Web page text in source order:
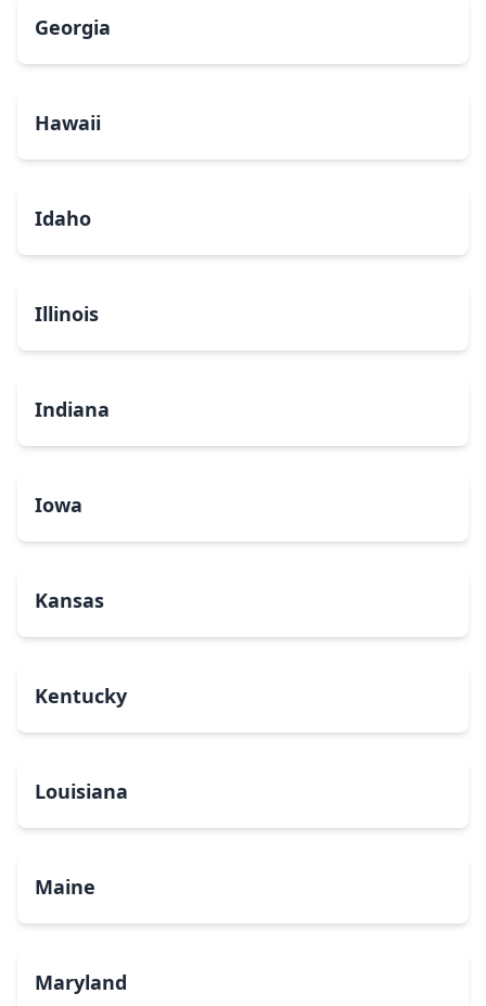
Georgia
Hawaii
Idaho
Illinois
Indiana
Iowa
Kansas
Kentucky
Louisiana
Maine
Maryland